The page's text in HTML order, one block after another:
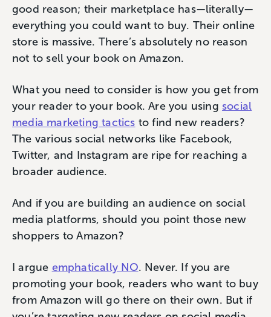
good reason; their marketplace has—literally—
everything you could want to buy. Their online
store is massive. There’s absolutely no reason
not to sell your book on Amazon.
What you need to consider is how you get from
your reader to your book. Are you usingsocial
media marketing tactics to find new readers?
The various social networks like Facebook,
Twitter, and Instagram are ripe for reaching a
broader audience.
And if you are building an audience on social
media platforms, should you point those new
shoppers to Amazon?
I argue emphatically NO. Never. If you are
promoting your book, readers who want to buy
from Amazon will go there on their own. But if